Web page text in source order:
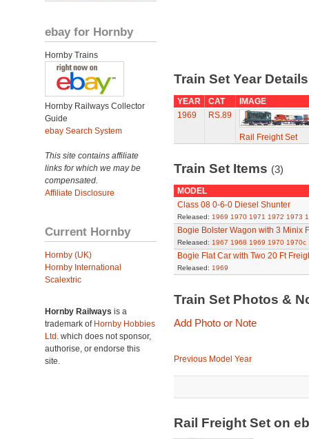
ebay for Hornby
Hornby Trains
Hornby Railways Collector
Guide
ebay Search System
This site contains affiliate
links for which we may be
compensated.
Affiliate Disclosure
Current Hornby
Hornby (UK)
Hornby International
Scalextric
Hornby Railways is a
trademark of Hornby Hobbies
Ltd. which does not sponsor,
authorise, or endorse this
site.
Train Set Year
YEAR CAT
IMAGE
1969
RS.89
Rail Freight Set
Train Set Items (3)
MODEL
Class 08 0-6-0 Diesel Shunter
Released: 1969 1970 1971 1972 1973
Bogie Bolster Wagon with 3 Minix
Released: 1967 1968 1969 1970 1970c
Bogie Flat Car with Two 20 Ft
Released: 1969
Train Set Photos &
Add Photo or Note
Previous Model Year
Rail Freight Set on